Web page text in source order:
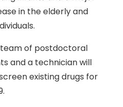
in the elderly and
of postdoctoral
and a technicianwill
existing drugs for